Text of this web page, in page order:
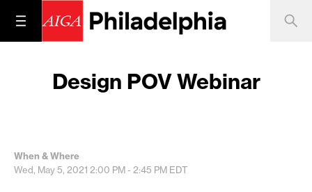
Design POV Webinar
When & Where
Wed, May 5, 2021 2:00 PM - 2:45 PM EDT